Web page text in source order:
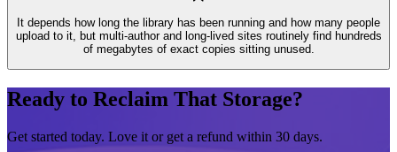
It depends how long the library has been running and how many people
upload to it, but multi-author and long-lived sites routinely find hundreds
of megabytes of exact copies sitting unused.
Ready to Reclaim That Storage?
Get started today. Love it or get a refund within 30 days.